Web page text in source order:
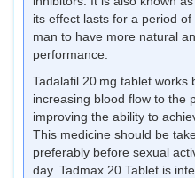
its effect lasts for a period
man to have more natural
performance.
Tadalafil 20 mg tablet works
increasing blood flow to the
improving the ability to
This medicine should be
preferably before sexual
day. Tadmax 20 Tablet is